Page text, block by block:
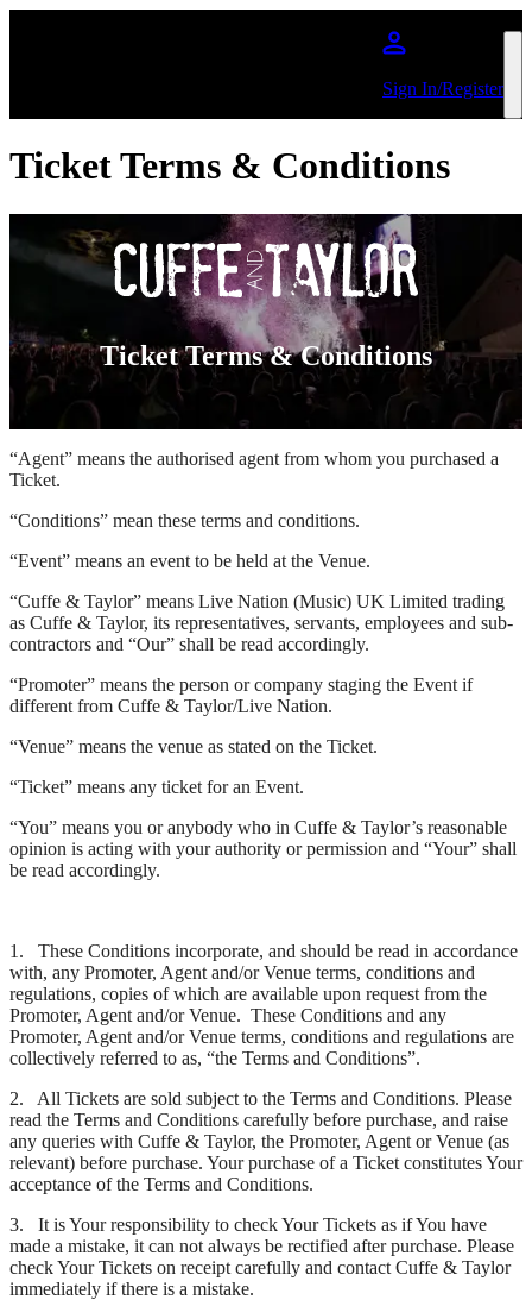
Sign In/Register
Ticket Terms & Conditions
Ticket Terms & Conditions
“Agent” means the authorised agent from whom you purchased a
Ticket.
“Conditions” mean these terms and conditions.
“Event” means an event to be held at the Venue.
“Cuffe & Taylor” means Live Nation (Music) UK Limited trading
as Cuffe & Taylor, its representatives, servants, employees and sub-
contractors and “Our” shall be read accordingly.
“Promoter” means the person or company staging the Event if
different from Cuffe & Taylor/Live Nation.
“Venue” means the venue as stated on the Ticket.
“Ticket” means any ticket for an Event.
“You” means you or anybody who in Cuffe & Taylor’s reasonable
opinion is acting with your authority or permission and “Your” shall
be read accordingly.
1. These Conditions incorporate, and should be read in accordance
with, any Promoter, Agent and/or Venue terms, conditions and
regulations, copies of which are available upon request from the
Promoter, Agent and/or Venue. These Conditions and any
Promoter, Agent and/or Venue terms, conditions and regulations are
collectively referred to as, “the Terms and Conditions”.
2. All Tickets are sold subject to the Terms and Conditions. Please
read the Terms and Conditions carefully before purchase, and raise
any queries with Cuffe & Taylor, the Promoter, Agent or Venue (as
relevant) before purchase. Your purchase of a Ticket constitutes Your
acceptance of the Terms and Conditions.
3. It is Your responsibility to check Your Tickets as if You have
made a mistake, it can not always be rectified after purchase. Please
check Your Tickets on receipt carefully and contact Cuffe & Taylor
immediately if there is a mistake.